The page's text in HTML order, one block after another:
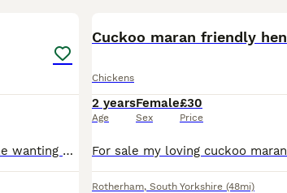
One of our hens hatched a clutch of 10 eggs. For anyone wanting start off their own little coop we are selling x4 hens and x1 cockerel as a set for £100. The cockerels are seemingly very calm and gen
Cuckoo maran friendly hen
Chickens
2 years
Age
Female
Sex
£30
Price
Rotherham, South Yorkshire (48mi)